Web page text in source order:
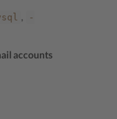
,
-
accounts